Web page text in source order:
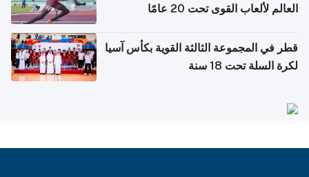
العالم لألعاب القوى تحت 20 عامًا
قطر في المجموعة الثالثة القوية بكأس آسيا
لكرة السلة تحت 18 سنة